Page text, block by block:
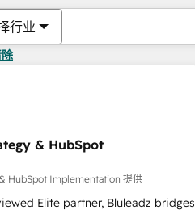
行业
& HubSpot
HubSpot Implementation 提供
Elite partner, Bluleadz bridges